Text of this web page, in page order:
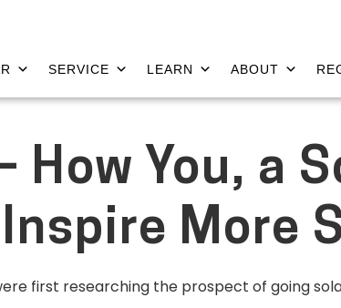
SERVICE LEARN ABOUT
How You, a
More
first researching the prospect of going